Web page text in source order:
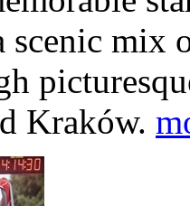
scenic mix
Kraków.